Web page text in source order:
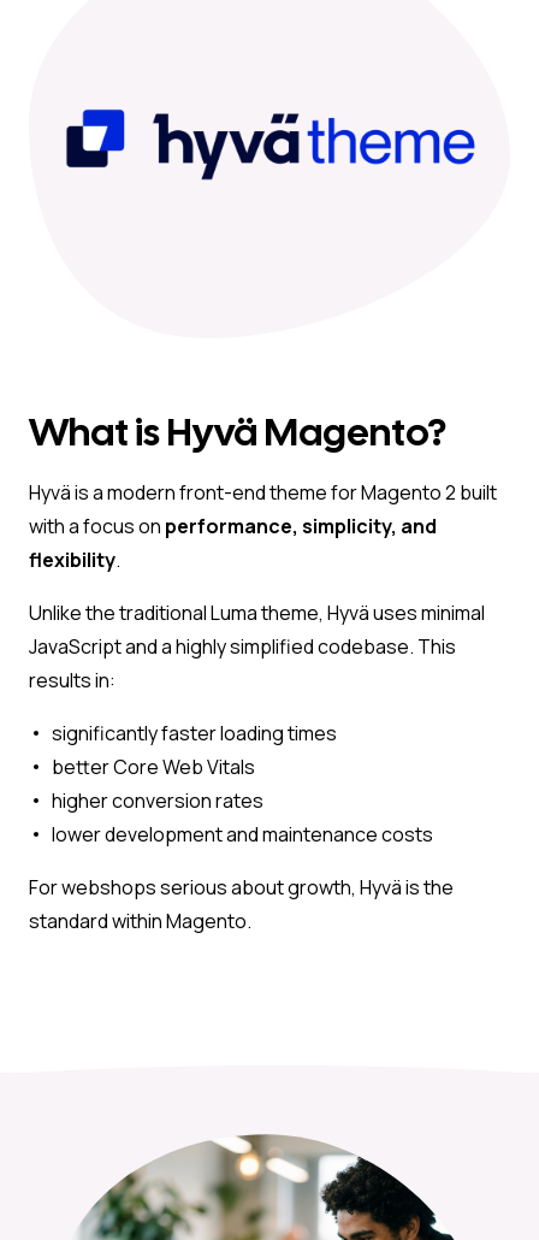
What is Hyvä Magento?
Hyvä is a modern front-end theme for Magento 2 built
with a focus on performance, simplicity, and
flexibility.
Unlike the traditional Luma theme, Hyvä uses minimal
JavaScript and a highly simplified codebase. This
results in:
significantly faster loading times
better Core Web Vitals
higher conversion rates
lower development and maintenance costs
For webshops serious about growth, Hyvä is the
standard within Magento.